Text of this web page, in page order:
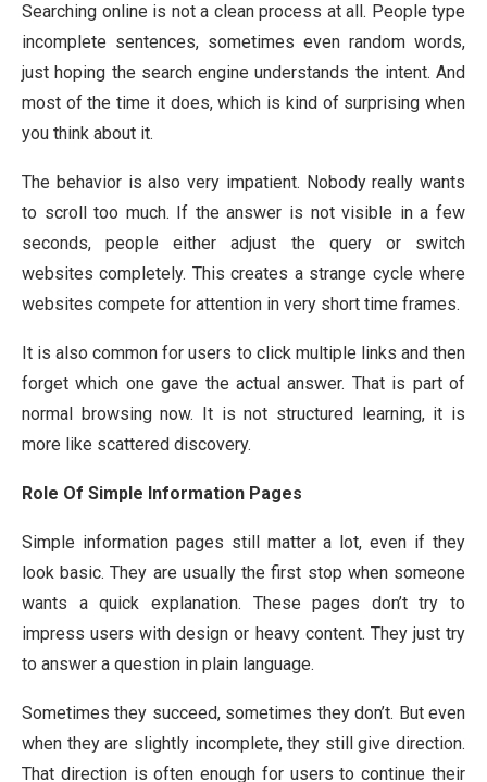
Searching online is not a clean process at all. People type
incomplete sentences, sometimes even random words,
just hoping the search engine understands the intent. And
most of the time it does, which is kind of surprising when
you think about it.
The behavior is also very impatient. Nobody really wants
to scroll too much. If the answer is not visible in a few
seconds, people either adjust the query or switch
websites completely. This creates a strange cycle where
websites compete for attention in very short time frames.
It is also common for users to click multiple links and then
forget which one gave the actual answer. That is part of
normal browsing now. It is not structured learning, it is
more like scattered discovery.
Role Of Simple Information Pages
Simple information pages still matter a lot, even if they
look basic. They are usually the first stop when someone
wants a quick explanation. These pages don’t try to
impress users with design or heavy content. They just try
to answer a question in plain language.
Sometimes they succeed, sometimes they don’t. But even
when they are slightly incomplete, they still give direction.
That direction is often enough for users to continue their